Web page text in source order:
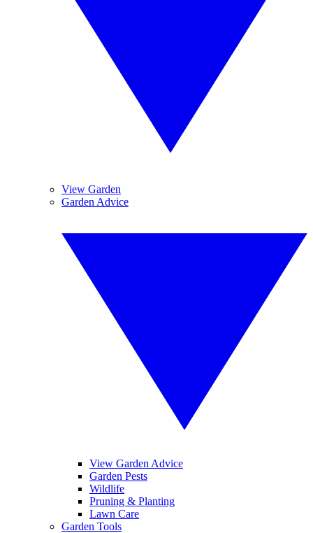
View Garden
Garden Advice
View Garden Advice
Garden Pests
Wildlife
Pruning & Planting
Lawn Care
Garden Tools